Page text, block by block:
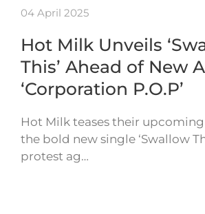
04 April 2025
Hot Milk Unveils
This’ Ahead of New
‘Corporation P.O.P’
Hot Milk teases their
the bold new single ‘Swallow
protest ag…